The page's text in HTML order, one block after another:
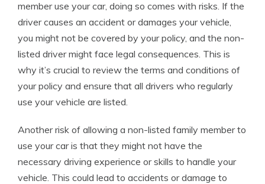
member use your car, doing so comes with risks. If the
driver causes an accident or damages your vehicle,
you might not be covered by your policy, and the non-
listed driver might face legal consequences. This is
why it’s crucial to review the terms and conditions of
your policy and ensure that all drivers who regularly
use your vehicle are listed.
Another risk of allowing a non-listed family member to
use your car is that they might not have the
necessary driving experience or skills to handle your
vehicle. This could lead to accidents or damage to